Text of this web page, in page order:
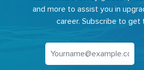
and more to assist you in
career. Subscribe to get